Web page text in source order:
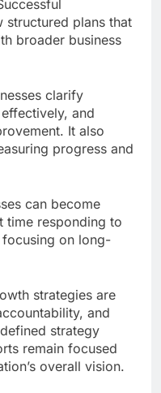
plans that
broader business
clarify
and
It also
progress and
can become
time responding to
focusing on long-
strategies are
and
strategy
remain focused
overall vision.